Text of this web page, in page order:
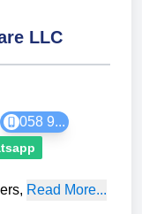
LLC
058 9...
, Read More...